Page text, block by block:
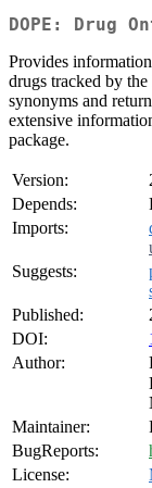
DOPE: Drug
Provides
drugs tracked by
synonyms and
extensive
package.
Version:
Depends:
Imports:
Suggests:
Published:
DOI:
Author:
Maintainer:
BugReports:
License: